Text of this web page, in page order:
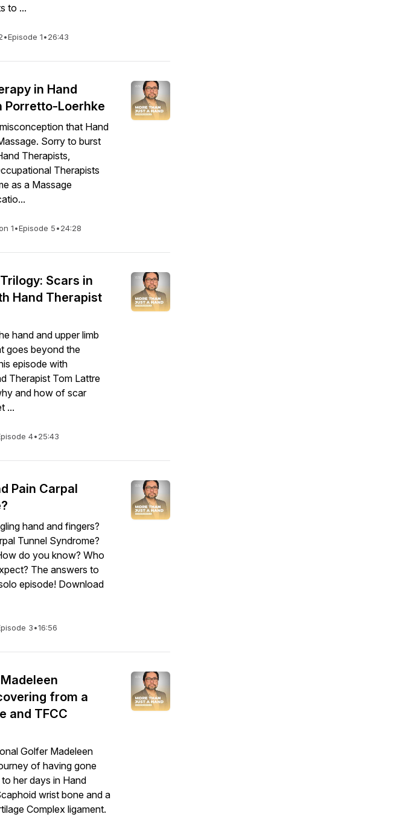
to ...
•Episode 1•26:43
in Hand
Porretto-Loerhke
that Hand
Sorry to burst
Therapists,
Therapists
as a Massage
1•Episode 5•24:28
Scars in
Hand Therapist
hand and upper limb
goes beyond the
episode with
Therapist Tom Lattre
and how of scar
...
4•25:43
Pain Carpal
hand and fingers?
Tunnel Syndrome?
do you know? Who
The answers to
episode! Download
3•16:56
from a
and TFCC
Golfer Madeleen
of having gone
her days in Hand
wrist bone and a
Complex ligament.